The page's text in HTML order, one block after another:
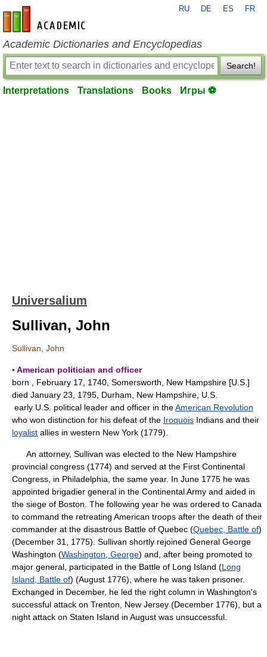
en-academic.com
RU DE ES FR
Academic Dictionaries and Encyclopedias
Search!
Interpretations Translations Books Игры ⚽
Universalium
Sullivan, John
Sullivan, John
▪ American politician and officer
born , February 17, 1740, Somersworth, New Hampshire [U.S.]
died January 23, 1795, Durham, New Hampshire, U.S.
early U.S. political leader and officer in theAmerican Revolution
who won distinction for his defeat of the Iroquois Indians and their
loyalist allies in western New York (1779).
An attorney, Sullivan was elected to the New Hampshire
provincial congress (1774) and served at the First Continental
Congress, in Philadelphia, the same year. In June 1775 he was
appointed brigadier general in the Continental Army and aided in
the siege of Boston. The following year he was ordered to Canada
to command the retreating American troops after the death of their
commander at the disastrous Battle of Quebec (Quebec, Battle of)
(December 31, 1775). Sullivan shortly rejoined General George
Washington (Washington, George) and, after being promoted to
major general, participated in the Battle of Long Island (Long
Island, Battle of) (August 1776), where he was taken prisoner.
Exchanged in December, he led the right column in Washington's
successful attack on Trenton, New Jersey (December 1776), but a
night attack on Staten Island in August was unsuccessful.